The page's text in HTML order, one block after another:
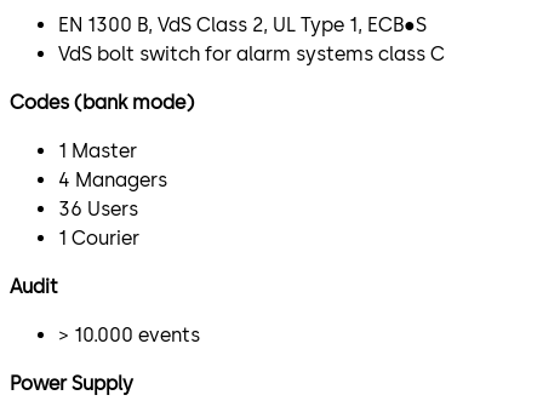
EN 1300 B, VdS Class 2, UL Type 1, ECB●S
VdS bolt switch for alarm systems class C
Codes (bank mode)
1 Master
4 Managers
36 Users
1 Courier
Audit
> 10.000 events
Power Supply